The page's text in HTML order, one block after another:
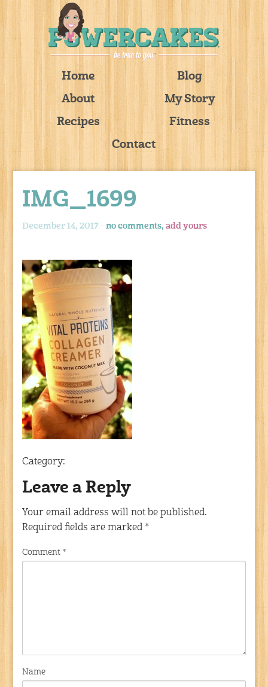
Home
Blog
About
My Story
Recipes
Fitness
Contact
IMG_1699
December 14, 2017 -no comments,add yours
Category:
Leave a Reply
Your email address will not be published.
Required fields are marked *
Comment *
Name